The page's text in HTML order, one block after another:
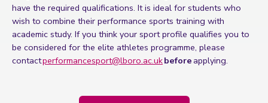
have the required qualifications. It is ideal for students who
wish to combine their performance sports training with
academic study. If you think your sport profile qualifies you to
be considered for the elite athletes programme, please
contactperformancesport@lboro.ac.ukbefore applying.